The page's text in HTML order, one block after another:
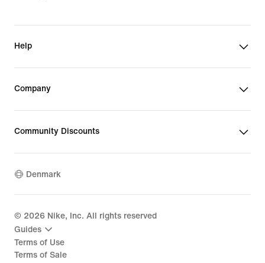
Help
Company
Community Discounts
Denmark
© 2026 Nike, Inc. All rights reserved
Guides
Terms of Use
Terms of Sale